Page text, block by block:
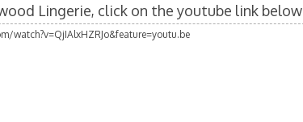
Lingerie, click on the youtube link below
watch?v=QjIAlxHZRJo&feature=youtu.be